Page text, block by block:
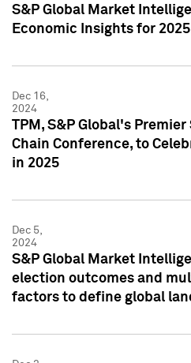
S&P Global Market
Economic Insights for 2025
Dec 16,
2024
TPM, S&P Global's
Chain Conference, to
in 2025
Dec 5,
2024
S&P Global Market
election outcomes and
factors to define global